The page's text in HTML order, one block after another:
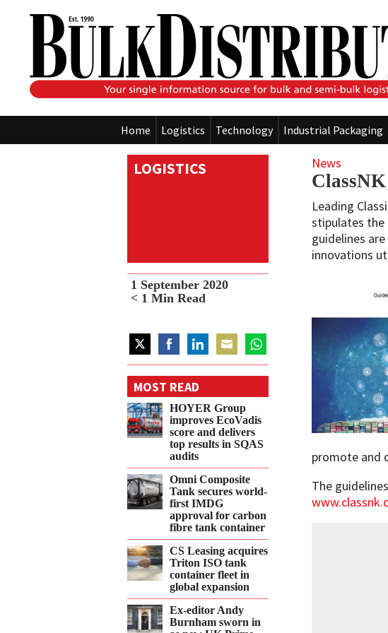
Home Logistics Technology Industrial Packaging
LOGISTICS News
Leading
stipulates the
guidelines
innovations
1 September 2020
< 1 Min Read
Share
on
Twitter
Share
on
Facebook
Share
on
LinkedIn
Share
on
Email
Share
on
WhatsApp
promote and
The
MOST READ
HOYER Group
improves EcoVadis
score and delivers
top results in SQAS
audits
Omni Composite
Tank secures world-
first IMDG
approval for carbon
fibre tank container
CS Leasing acquires
Triton ISO tank
container fleet in
global expansion
Ex-editor Andy
Burnham sworn in